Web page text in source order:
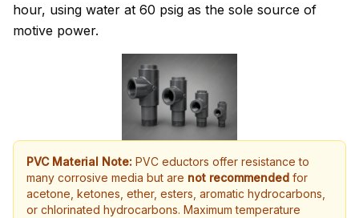
hour, using water at 60 psig as the sole source of
motive power.
PVC Material Note: PVC eductors offer resistance to
many corrosive media but are not recommended for
acetone, ketones, ether, esters, aromatic hydrocarbons,
or chlorinated hydrocarbons. Maximum temperature